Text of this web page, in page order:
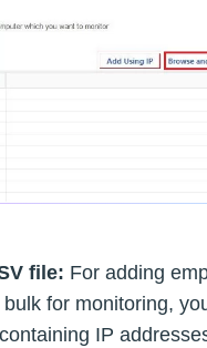
file: For adding
for monitoring,
IP